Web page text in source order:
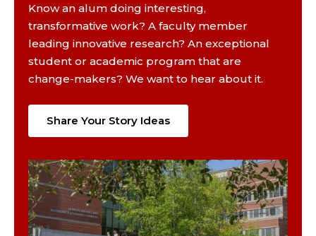
Know an alum doing interesting,
transformative work? A faculty member
leading innovative research? An exceptional
student or academic program that are
change-makers? We want to hear about it.
Share Your Story Ideas